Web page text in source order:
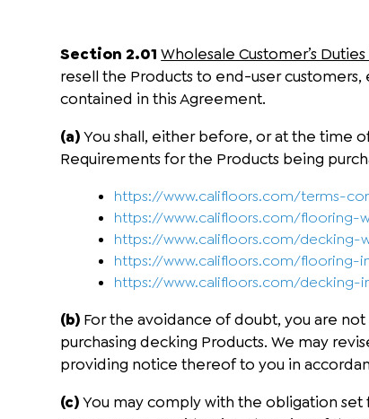
Section 2.01Wholesale Customer’s
resell the Products to end-user
contained in this Agreement.
(a)You shall, either before, or at the time
Requirements for the Products being
https://www.califloors.com/terms-
https://www.califloors.com/flooring-
https://www.califloors.com/decking-
https://www.califloors.com/flooring-
https://www.califloors.com/decking-
(b) For the avoidance of doubt, you are
purchasing decking Products. We may
providing notice thereof to you in
(c)You may comply with the obligation